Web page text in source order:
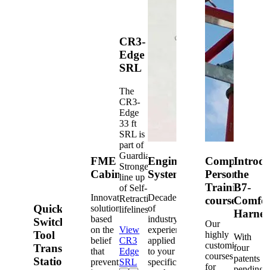
Quick-
Switch®
Tool
Transfer
Station
FME
Cabinets
Innovative
solutions
based
on the
belief
that
prevention
CR3-
Edge
SRL
The
CR3-
Edge
33 ft
SRL is
part of
Guardian's
Strongest
line up
of Self-
Retracting
lifelines.
View
CR3
Edge
SRL
Engineered
Systems
Decades
of
industry
experience
applied
to your
specific
Competent
Person
Training
courses
Our
highly
customized
courses
for
the
B7-
With
four
patents